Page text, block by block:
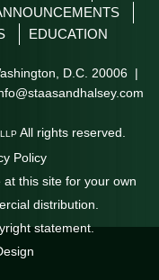
EDUCATION
D.C. 20006 |
LLP All rights reserved.
Policy
this site for your own
distribution.
statement.